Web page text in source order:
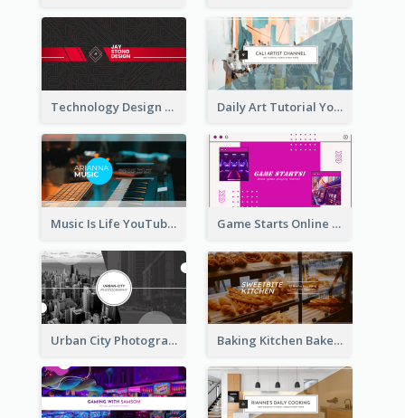
Technology Design Personal YouTube Channel Art Daily Art Tutorial YouTube Channel Art
Music Is Life YouTube Channel Art Game Starts Online Games YouTube Channel Art
Urban City Photography YouTube Channel Art Baking Kitchen Bakery YouTube Channel Art